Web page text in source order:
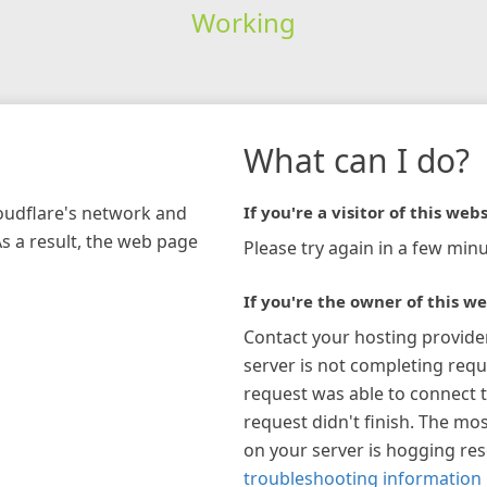
Working
network and
a result, the web page
What can I do?
If you're a visitor of this
Please try again in a few
If you're the owner of this
Contact your hosting
server is not completing
request was able to connect
request didn't finish. The
on your server is hogging
troubleshooting information